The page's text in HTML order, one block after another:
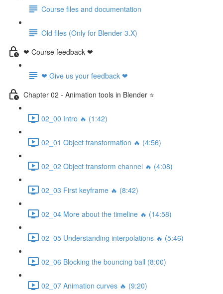
Course files and documentation
Old files (Only for Blender 3.X)
❤ Course feedback ❤
❤ Give us your feedback ❤
Chapter 02 - Animation tools in Blender ⭐
02_00 Intro 🔥 (1:42)
02_01 Object transformation 🔥 (4:56)
02_02 Object transform channel 🔥 (4:08)
02_03 First keyframe 🔥 (8:42)
02_04 More about the timeline 🔥 (14:58)
02_05 Understanding interpolations 🔥 (5:46)
02_06 Blocking the bouncing ball (8:00)
02_07 Animation curves 🔥 (9:20)